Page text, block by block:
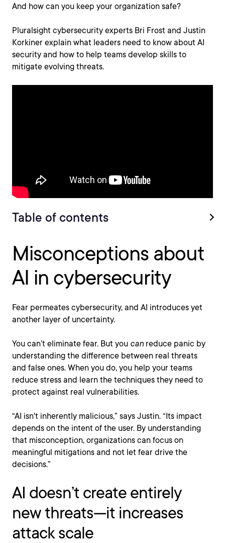
And how can you keep your organization safe?
Pluralsight cybersecurity experts Bri Frost and Justin
Korkiner explain what leaders need to know about AI
security and how to help teams develop skills to
mitigate evolving threats.
Table of contents
Misconceptions about
AI in cybersecurity
Fear permeates cybersecurity, and AI introduces yet
another layer of uncertainty.
You can’t eliminate fear. But you can reduce panic by
understanding the difference between real threats
and false ones. When you do, you help your teams
reduce stress and learn the techniques they need to
protect against real vulnerabilities.
“AI isn't inherently malicious,” says Justin. “Its impact
depends on the intent of the user. By understanding
that misconception, organizations can focus on
meaningful mitigations and not let fear drive the
decisions.”
AI doesn’t create entirely
new threats—it increases
attack scale